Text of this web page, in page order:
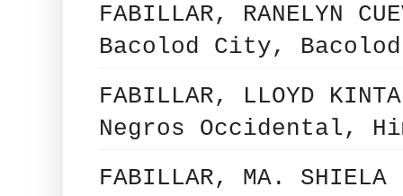
FABILLAR, RANELYN
Bacolod City,
FABILLAR, LLOYD
Negros Occidental,
FABILLAR, MA.